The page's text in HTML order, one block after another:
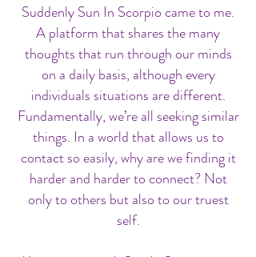
Suddenly Sun In Scorpio came to me.
A platform that shares the many
thoughts that run through our minds
on a daily basis, although every
individuals situations are different.
Fundamentally, we’re all seeking similar
things. In a world that allows us to
contact so easily, why are we finding it
harder and harder to connect? Not
only to others but also to our truest
self.